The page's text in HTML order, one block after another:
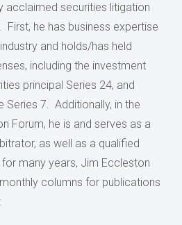
acclaimed securities litigation
he has business expertise
and holds/has held
including the investment
principal Series 24, and
Series 7. Additionally, in the
Forum, he is and serves as a
as well as a qualified
for many years, Jim Eccleston
columns for publications